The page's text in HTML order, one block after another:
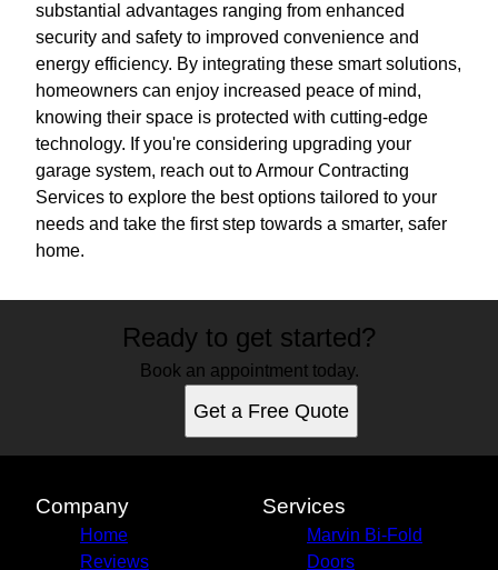
substantial advantages ranging from enhanced
security and safety to improved convenience and
energy efficiency. By integrating these smart solutions,
homeowners can enjoy increased peace of mind,
knowing their space is protected with cutting-edge
technology. If you're considering upgrading your
garage system, reach out to Armour Contracting
Services to explore the best options tailored to your
needs and take the first step towards a smarter, safer
home.
Ready to get started?
Book an appointment today.
Get a Free Quote
Company
Home
Reviews
Services
Marvin Bi-Fold
Doors